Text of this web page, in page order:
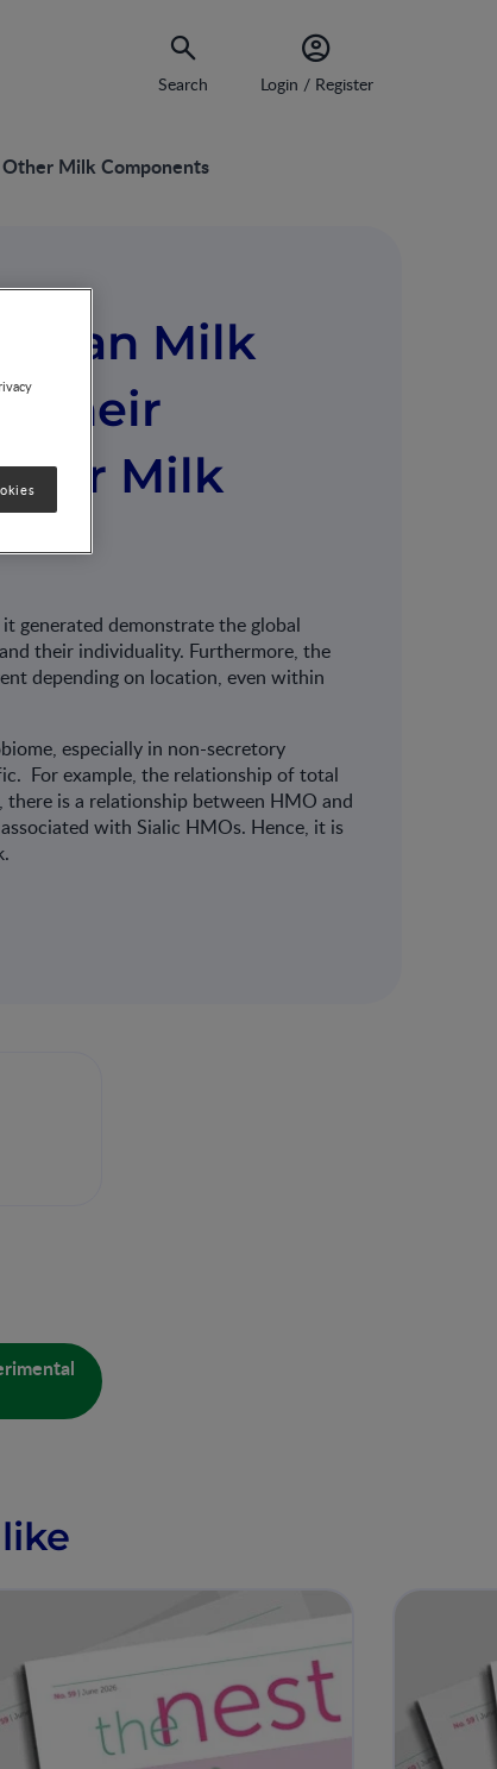
Search Login / Register
Milk Components
Milk
Their
Milk
generated demonstrate the global
their individuality. Furthermore, the
depending on location, even within
especially in non-secretory
For example, the relationship of total
is a relationship between HMO and
with Sialic HMOs. Hence, it is